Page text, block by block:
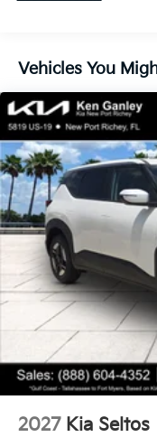
Vehicles You
2027 Kia Seltos